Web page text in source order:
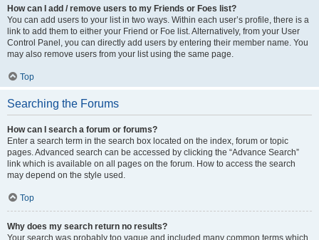
How can I add / remove users to my Friends or Foes list?
You can add users to your list in two ways. Within each user’s profile, there is a
link to add them to either your Friend or Foe list. Alternatively, from your User
Control Panel, you can directly add users by entering their member name. You
may also remove users from your list using the same page.
Top
Searching the Forums
How can I search a forum or forums?
Enter a search term in the search box located on the index, forum or topic
pages. Advanced search can be accessed by clicking the “Advance Search”
link which is available on all pages on the forum. How to access the search
may depend on the style used.
Top
Why does my search return no results?
Your search was probably too vague and included many common terms which